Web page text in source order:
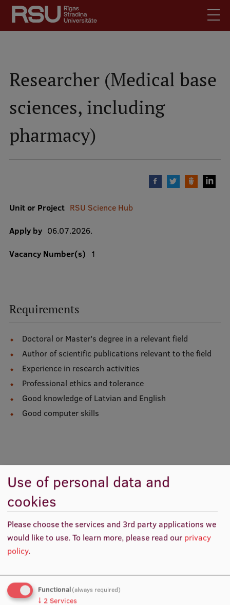
Skip
main
content
Search
Mobile
izvēlne
Students
For Staff
How to find us
Jobs
izvēlne
Undergraduate Programmes
Postgraduate Study Programmes
Doctoral Studies
Admissions
Your Start in Riga
International Student Ambassadors
About Us
Study bases
Faculties
Researcher (Medical base
sciences, including
pharmacy)
Unit or Project RSU Science Hub
Apply by 06.07.2026.
Vacancy Number(s) 1
Requirements
Doctoral or Master's degree in a relevant field
Author of scientific publications relevant to the field
Experience in research activities
Professional ethics and tolerance
Good knowledge of Latvian and English
Good computer skills
Conducting research in the relevant scientific sub-
field
Ensuring the objectivity of conducted research
Collecting, accumulating, and summarizing scientific
information in the relevant scientific sub-field
and working programs
Use of personal data and
cookies
Please choose the services and 3rd party applications we
would like to use.To learn more, please read our privacy
policy.
Functional(always required)
↓ 2 Services